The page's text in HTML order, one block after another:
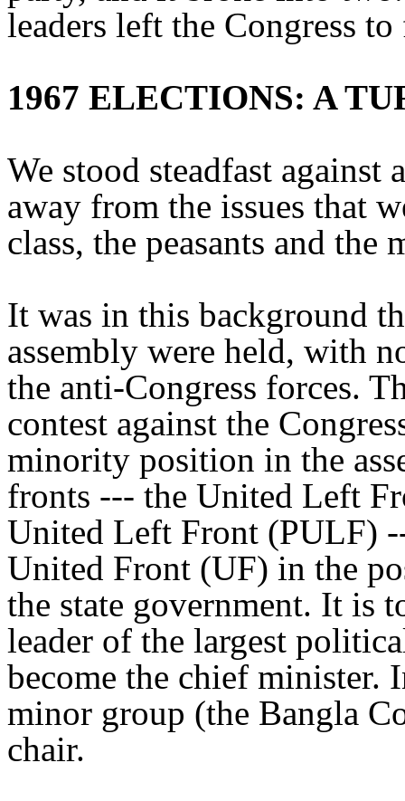
leaders left the Congress
1967 ELECTIONS: A
We stood steadfast against
away from the issues that
class, the peasants and the
It was in this background
assembly were held, with
the anti-Congress forces.
contest against the
minority position in the
fronts --- the United Left
United Left Front (PULF)
United Front (UF) in the
the state government. It is
leader of the largest
become the chief minister.
minor group (the Bangla
chair.